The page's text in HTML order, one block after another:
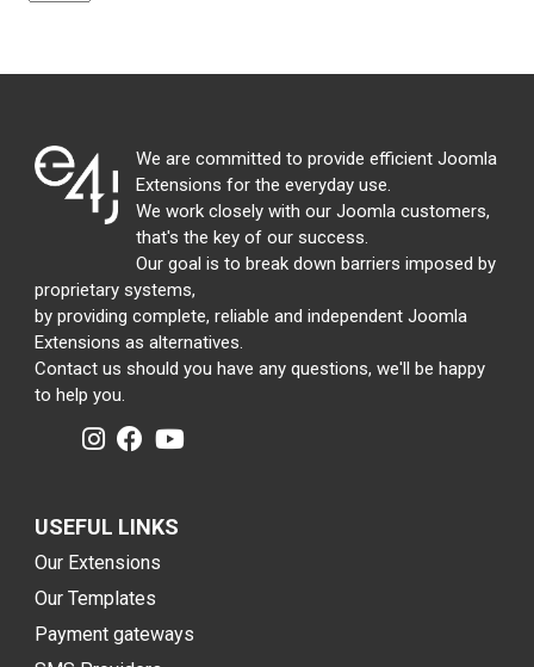
We are committed to provide efficient Joomla
Extensions for the everyday use.
We work closely with our Joomla customers,
that's the key of our success.
Our goal is to break down barriers imposed by
proprietary systems,
by providing complete, reliable and independent Joomla
Extensions as alternatives.
Contact us should you have any questions, we'll be happy
to help you.
USEFUL LINKS
Our Extensions
Our Templates
Payment gateways